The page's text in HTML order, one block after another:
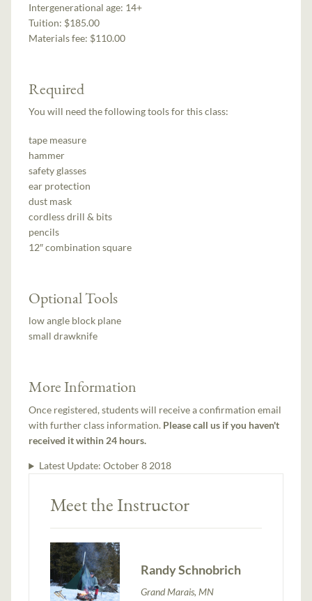
Intergenerational age: 14+
Tuition: $185.00
Materials fee: $110.00
Required
You will need the following tools for this class:
tape measure
hammer
safety glasses
ear protection
dust mask
cordless drill & bits
pencils
12″ combination square
Optional Tools
low angle block plane
small drawknife
More Information
Once registered, students will receive a confirmation email
with further class information. Please call us if you haven't
received it within 24 hours.
Latest Update: October 8 2018
Meet the Instructor
Randy Schnobrich
Grand Marais, MN